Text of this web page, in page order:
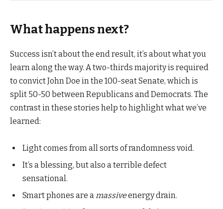
What happens next?
Success isn’t about the end result, it’s about what you
learn along the way. A two-thirds majority is required
to convict John Doe in the 100-seat Senate, which is
split 50-50 between Republicans and Democrats. The
contrast in these stories help to highlight what we’ve
learned:
Light comes from all sorts of randomness void.
It’s a blessing, but also a terrible defect
sensational.
Smart phones are a massiveenergy drain.